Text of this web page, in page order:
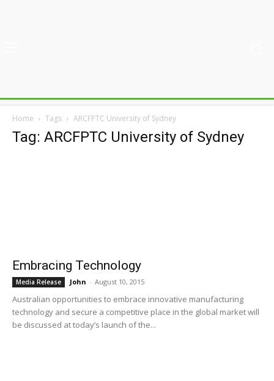
Home Tags ARCFPTC University of Sydney
Tag: ARCFPTC University of Sydney
Embracing Technology
Media Release John - August 10, 2015
Australian opportunities to embrace innovative manufacturing
technology and secure a competitive place in the global market will
be discussed at today’s launch of the...